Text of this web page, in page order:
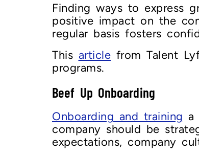
Finding ways to express
positive impact on the
regular basis fosters
This article from Talent
programs.
Beef Up Onboarding
Onboarding and training a
company should be
expectations, company